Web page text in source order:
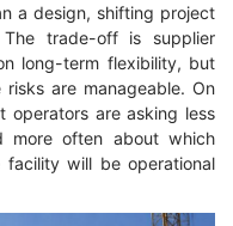
a design, shifting project
trade-off is supplier
long-term flexibility, but
are manageable. On
operators are asking less
often about which
will be operational